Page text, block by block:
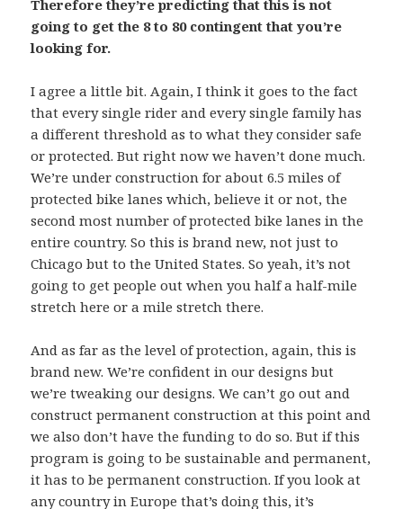
Therefore they’re predicting that this is not
going to get the 8 to 80 contingent that you’re
looking for.
I agree a little bit. Again, I think it goes to the fact
that every single rider and every single family has
a different threshold as to what they consider safe
or protected. But right now we haven’t done much.
We’re under construction for about 6.5 miles of
protected bike lanes which, believe it or not, the
second most number of protected bike lanes in the
entire country. So this is brand new, not just to
Chicago but to the United States. So yeah, it’s not
going to get people out when you half a half-mile
stretch here or a mile stretch there.
And as far as the level of protection, again, this is
brand new. We’re confident in our designs but
we’re tweaking our designs. We can’t go out and
construct permanent construction at this point and
we also don’t have the funding to do so. But if this
program is going to be sustainable and permanent,
it has to be permanent construction. If you look at
any country in Europe that’s doing this, it’s